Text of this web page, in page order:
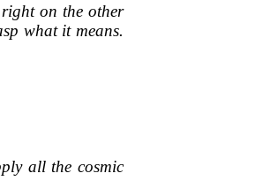
on the other
what it means.
all the cosmic